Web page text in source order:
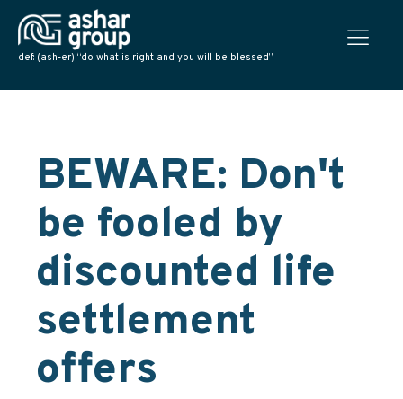
def: (ash-er) “do what is right and you will be blessed”
BEWARE: Don't
be fooled by
discounted life
settlement
offers